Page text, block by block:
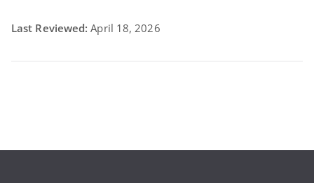
Last Reviewed:April 18, 2026